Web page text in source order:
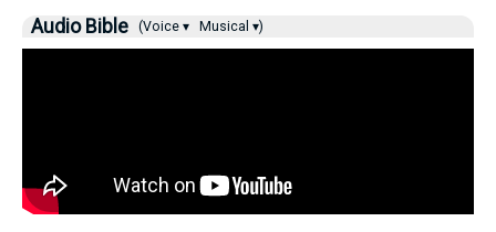
Audio Bible (Voice ▾ Musical ▾)